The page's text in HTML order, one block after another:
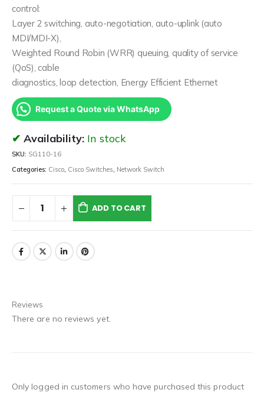
control:
Layer 2 switching, auto-negotiation, auto-uplink (auto
MDI/MDI-X),
Weighted Round Robin (WRR) queuing, quality of service
(QoS), cable
diagnostics, loop detection, Energy Efficient Ethernet
Request a Quote via WhatsApp
Availability: In stock
SKU: SG110-16
Categories: Cisco Cisco Switches Network Switch
ADD TO CART
Reviews
There are no reviews yet.
Only logged in customers who have purchased this product